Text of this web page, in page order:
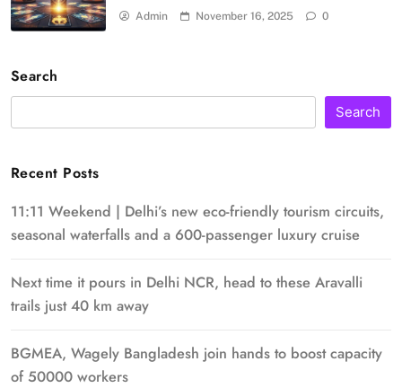
Admin November 16, 2025 0
Search
Search
Recent Posts
11:11 Weekend | Delhi’s new eco-friendly tourism circuits,
seasonal waterfalls and a 600-passenger luxury cruise
Next time it pours in Delhi NCR, head to these Aravalli
trails just 40 km away
BGMEA, Wagely Bangladesh join hands to boost capacity
of 50000 workers